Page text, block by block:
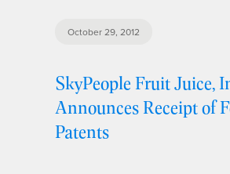
October 29, 2012
SkyPeople Fruit Juice,
Announces Receipt of
Patents